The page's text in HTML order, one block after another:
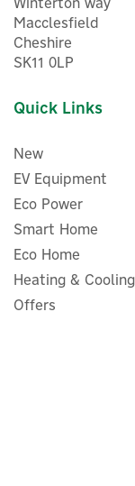
Macclesfield
Cheshire
SK11 0LP
Quick Links
New
EV Equipment
Eco Power
Smart Home
Eco Home
Heating & Cooling
Offers